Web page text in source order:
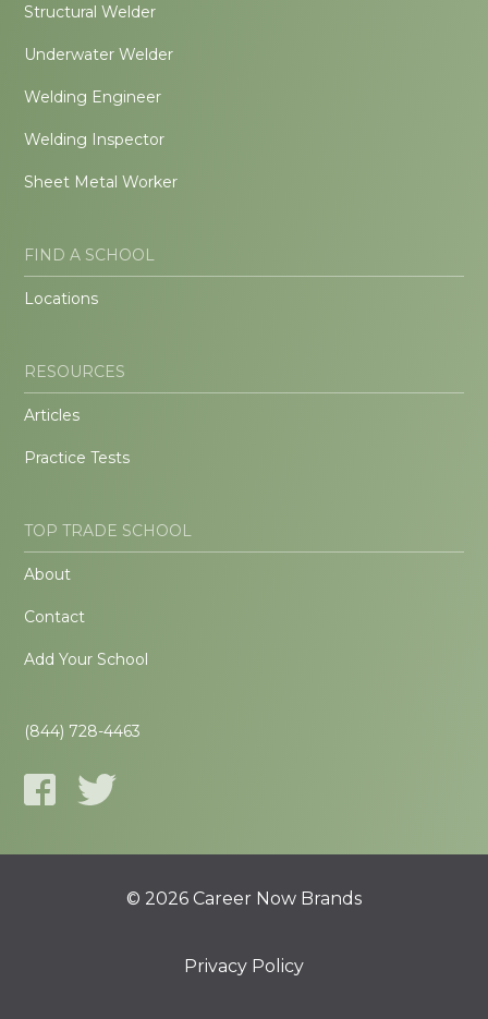
Structural Welder
Underwater Welder
Welding Engineer
Welding Inspector
Sheet Metal Worker
FIND A SCHOOL
Locations
RESOURCES
Articles
Practice Tests
TOP TRADE SCHOOL
About
Contact
Add Your School
(844) 728-4463
© 2026 Career Now Brands
Privacy Policy